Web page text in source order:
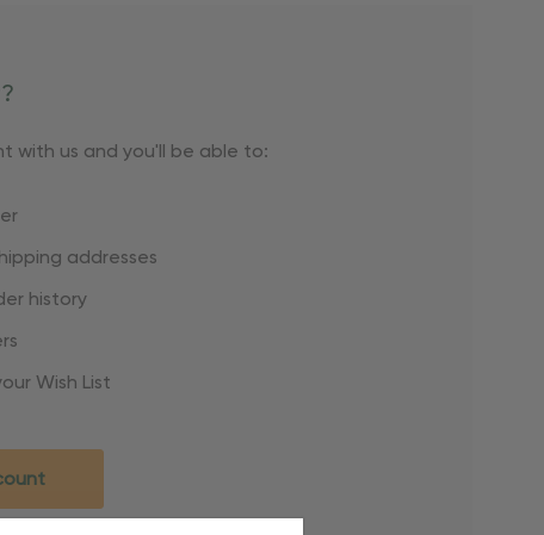
with us and you'll be able to:
addresses
history
Wish List